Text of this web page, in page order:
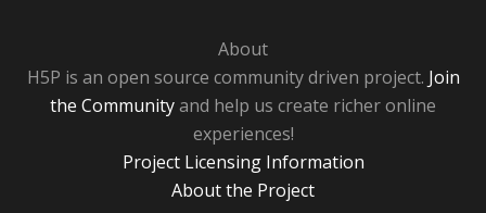
About
H5P is an open source community driven project. Join
the Communityand help us create richer online
experiences!
Project Licensing Information
About the Project